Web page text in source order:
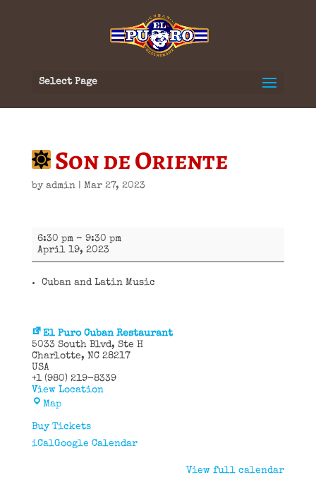
Select Page
Son de Oriente
by admin| Mar 27, 2023
Son
de
Oriente
6:30 pm – 9:30 pm
April 19, 2023
Cuban and Latin Music
El Puro Cuban Restaurant
5033 South Blvd
Ste H
Charlotte, NC 28217
USA
+1 (980) 219-8339
View Location
MapEl
Cuban
Buy Tickets
iCalGoogle Calendar
View full calendar